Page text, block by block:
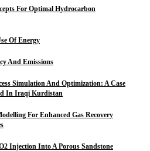
For Optimal Hydrocarbon
Of Energy
And Emissions
Simulation And Optimization: A Case
In Iraqi Kurdistan
For Enhanced Gas Recovery
Injection Into A Porous Sandstone